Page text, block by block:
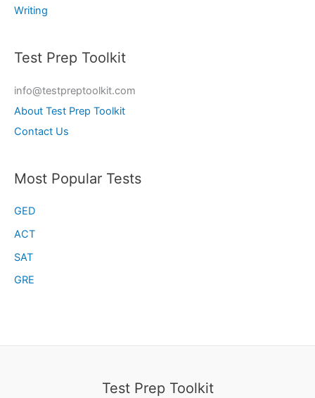
Writing
Test Prep Toolkit
info@testpreptoolkit.com
About Test Prep Toolkit
Contact Us
Most Popular Tests
GED
ACT
SAT
GRE
Test Prep Toolkit